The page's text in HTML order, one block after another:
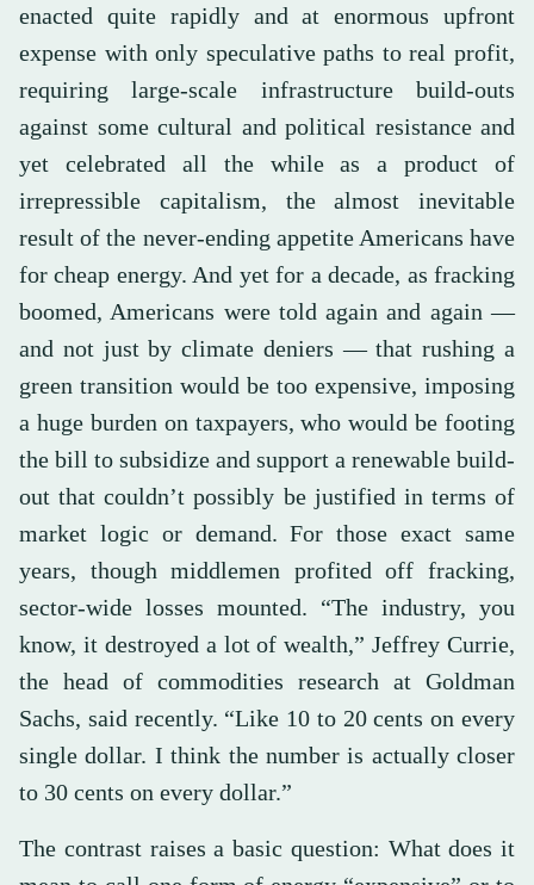
enacted quite rapidly and at enormous upfront
expense with only speculative paths to real profit,
requiring large-scale infrastructure build-outs
against some cultural and political resistance and
yet celebrated all the while as a product of
irrepressible capitalism, the almost inevitable
result of the never-ending appetite Americans have
for cheap energy. And yet for a decade, as fracking
boomed, Americans were told again and again —
and not just by climate deniers — that rushing a
green transition would be too expensive, imposing
a huge burden on taxpayers, who would be footing
the bill to subsidize and support a renewable build-
out that couldn’t possibly be justified in terms of
market logic or demand. For those exact same
years, though middlemen profited off fracking,
sector-wide losses mounted. “The industry, you
know, it destroyed a lot of wealth,” Jeffrey Currie,
the head of commodities research at Goldman
Sachs, said recently. “Like 10 to 20 cents on every
single dollar. I think the number is actually closer
to 30 cents on every dollar.”
The contrast raises a basic question: What does it